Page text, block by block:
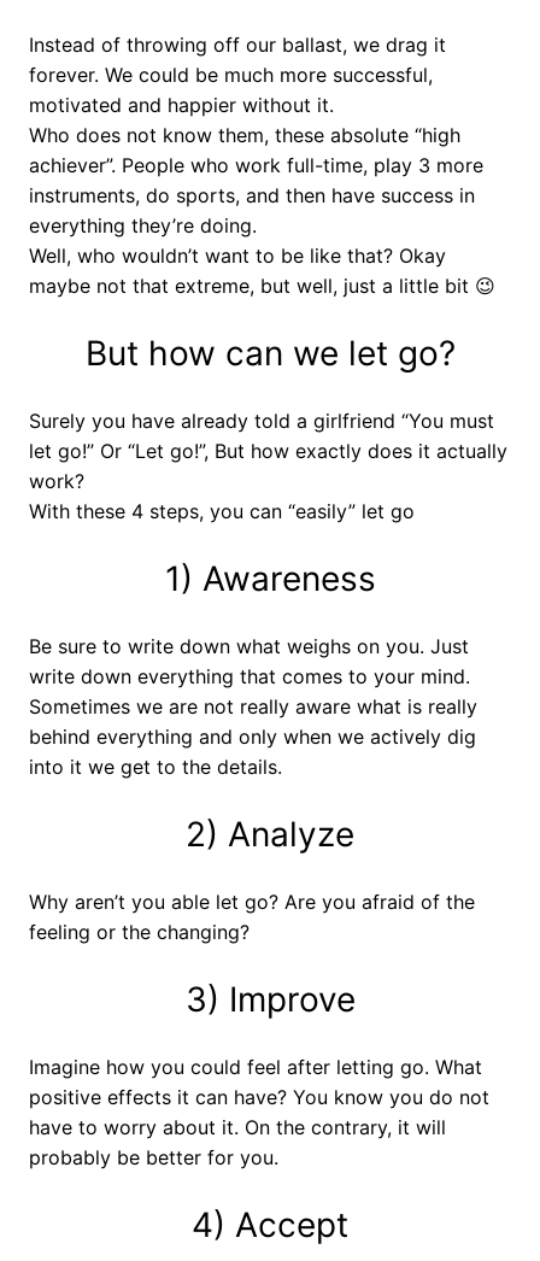
Instead of throwing off our ballast, we drag it
forever. We could be much more successful,
motivated and happier without it.
Who does not know them, these absolute “high
achiever”. People who work full-time, play 3 more
instruments, do sports, and then have success in
everything they’re doing.
Well, who wouldn’t want to be like that? Okay
maybe not that extreme, but well, just a little bit 😉
But how can we let go?
Surely you have already told a girlfriend “You must
let go!” Or “Let go!”, But how exactly does it actually
work?
With these 4 steps, you can “easily” let go
1) Awareness
Be sure to write down what weighs on you. Just
write down everything that comes to your mind.
Sometimes we are not really aware what is really
behind everything and only when we actively dig
into it we get to the details.
2) Analyze
Why aren’t you able let go? Are you afraid of the
feeling or the changing?
3) Improve
Imagine how you could feel after letting go. What
positive effects it can have? You know you do not
have to worry about it. On the contrary, it will
probably be better for you.
4) Accept